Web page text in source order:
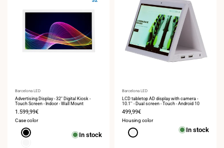
Vendor:
Barcelona LED
Advertising Display - 32" Digital Kiosk -
Touch Screen - Indoor - Wall Mount
Sale
price
1.599,99€
Case color
Black
In stock
Vendor:
Barcelona LED
LCD tabletop AD display with camera -
10.1'' - Dual screen - Touch - Android 10
Sale
price
499,99€
Housing color
White In stock